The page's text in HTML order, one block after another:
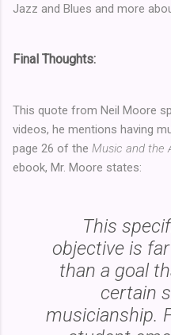
Jazz and Blues and more
Final Thoughts:
This quote from Neil Moore
videos, he mentions having
page 26 of the Music and the
ebook, Mr. Moore states:
This
objective is
than a goal
certain
musicianship.